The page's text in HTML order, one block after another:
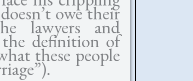
owe their
lawyers and
the definition of
these people